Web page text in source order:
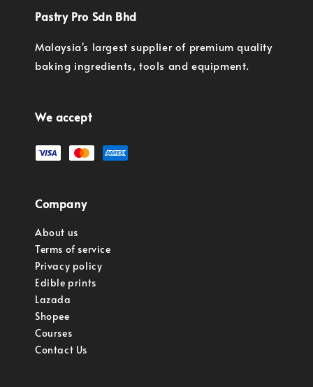
Pastry Pro Sdn Bhd
Malaysia's largest supplier of premium quality
baking ingredients, tools and equipment.
We accept
Company
About us
Terms of service
Privacy policy
Edible prints
Lazada
Shopee
Courses
Contact Us